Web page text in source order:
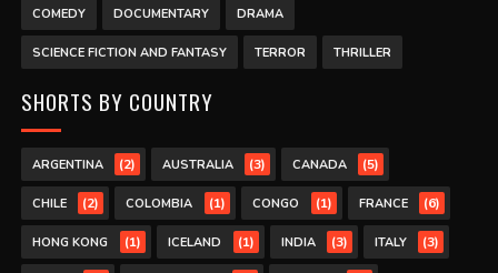
COMEDY DOCUMENTARY DRAMA
SCIENCE FICTION AND FANTASY TERROR THRILLER
SHORTS BY COUNTRY
ARGENTINA (2) AUSTRALIA (3) CANADA (5)
CHILE (2) COLOMBIA (1) CONGO (1) FRANCE (6)
HONG KONG (1) ICELAND (1) INDIA (3) ITALY (3)